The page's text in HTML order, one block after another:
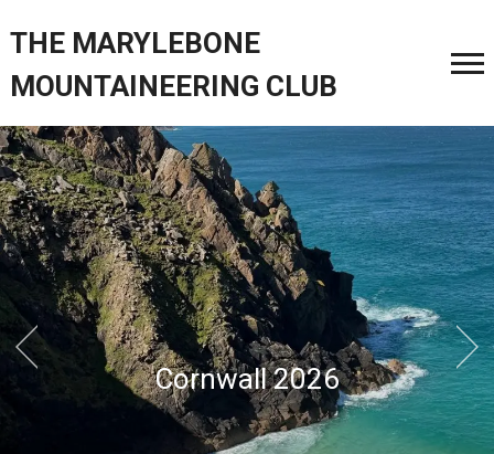
THE MARYLEBONE
MOUNTAINEERING CLUB
North Wales January 2026